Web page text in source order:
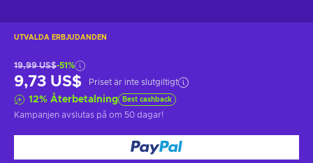
UTVALDA ERBJUDANDEN
19,99 US$-51%
9,73 US$ Priset är inte slutgiltigt
12% Återbetalning Best cashback
Kampanjen avslutas på om 50 dagar!